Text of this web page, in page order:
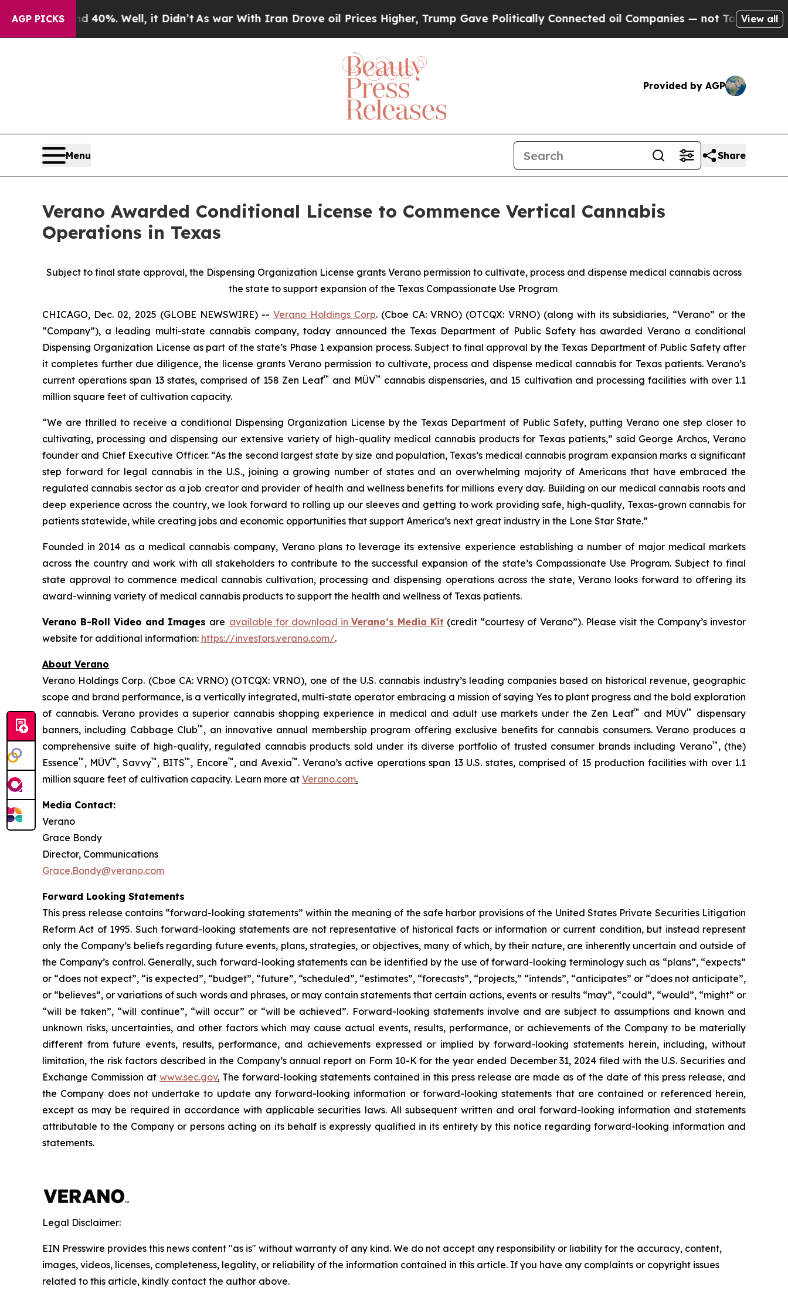
AGP PICKS
40%. Well, it Didn’tAs war With Iran Drove oil Prices Higher, Trump Gave Politically Connected oil Companies — not Taxpayers — theView all
Provided by AGP
Menu Share
Verano Awarded Conditional License to Commence Vertical Cannabis
Operations in Texas
Subject to final state approval, the Dispensing Organization License grants Verano permission to cultivate, process and dispense medical cannabis across
the state to support expansion of the Texas Compassionate Use Program
CHICAGO, Dec. 02, 2025 (GLOBE NEWSWIRE) --Verano Holdings Corp. (Cboe CA: VRNO) (OTCQX: VRNO) (along with its subsidiaries, “Verano” or the
“Company”), a leading multi-state cannabis company, today announced the Texas Department of Public Safety has awarded Verano a conditional
Dispensing Organization License as part of the state’s Phase 1 expansion process. Subject to final approval by the Texas Department of Public Safety after
it completes further due diligence, the license grants Verano permission to cultivate, process and dispense medical cannabis for Texas patients. Verano’s
current operations span 13 states, comprised of 158 Zen Leaf™ and MÜV™ cannabis dispensaries, and 15 cultivation and processing facilities with over 1.1
million square feet of cultivation capacity.
“We are thrilled to receive a conditional Dispensing Organization License by the Texas Department of Public Safety, putting Verano one step closer to
cultivating, processing and dispensing our extensive variety of high-quality medical cannabis products for Texas patients,” said George Archos, Verano
founder and Chief Executive Officer. “As the second largest state by size and population, Texas’s medical cannabis program expansion marks a significant
step forward for legal cannabis in the U.S., joining a growing number of states and an overwhelming majority of Americans that have embraced the
regulated cannabis sector as a job creator and provider of health and wellness benefits for millions every day. Building on our medical cannabis roots and
deep experience across the country, we look forward to rolling up our sleeves and getting to work providing safe, high-quality, Texas-grown cannabis for
patients statewide, while creating jobs and economic opportunities that support America’s next great industry in the Lone Star State.”
Founded in 2014 as a medical cannabis company, Verano plans to leverage its extensive experience establishing a number of major medical markets
across the country and work with all stakeholders to contribute to the successful expansion of the state’s Compassionate Use Program. Subject to final
state approval to commence medical cannabis cultivation, processing and dispensing operations across the state, Verano looks forward to offering its
award-winning variety of medical cannabis products to support the health and wellness of Texas patients.
Verano B-Roll Video and Images are available for download in Verano’s Media Kit (credit “courtesy of Verano”). Please visit the Company’s investor
website for additional information: https://investors.verano.com/.
About Verano
Verano Holdings Corp. (Cboe CA: VRNO) (OTCQX: VRNO), one of the U.S. cannabis industry’s leading companies based on historical revenue, geographic
scope and brand performance, is a vertically integrated, multi-state operator embracing a mission of saying Yes to plant progress and the bold exploration
of cannabis. Verano provides a superior cannabis shopping experience in medical and adult use markets under the Zen Leaf™ and MÜV™
dispensary
banners, including Cabbage Club™ , an innovative annual membership program offering exclusive benefits for cannabis consumers. Verano produces a
comprehensive suite of high-quality, regulated cannabis products sold under its diverse portfolio of trusted consumer brands including Verano™ , (the)
Essence™ , MÜV™ , Savvy™ , BITS™ , Encore™ , and Avexia™ . Verano’s active operations span 13 U.S. states, comprised of 15 production facilities with over 1.1
million square feet of cultivation capacity. Learn more at Verano.com.
Media Contact:
Verano
Grace Bondy
Director, Communications
Grace.Bondy@verano.com
Forward Looking Statements
This press release contains “forward-looking statements” within the meaning of the safe harbor provisions of the United States Private Securities Litigation
Reform Act of 1995. Such forward-looking statements are not representative of historical facts or information or current condition, but instead represent
only the Company’s beliefs regarding future events, plans, strategies, or objectives, many of which, by their nature, are inherently uncertain and outside of
the Company’s control. Generally, such forward-looking statements can be identified by the use of forward-looking terminology such as “plans”, “expects”
or “does not expect”, “is expected”, “budget”, “future”, “scheduled”, “estimates”, “forecasts”, “projects,” “intends”, “anticipates” or “does not anticipate”,
or “believes”, or variations of such words and phrases, or may contain statements that certain actions, events or results “may”, “could”, “would”, “might” or
“will be taken”, “will continue”, “will occur” or “will be achieved”. Forward-looking statements involve and are subject to assumptions and known and
unknown risks, uncertainties, and other factors which may cause actual events, results, performance, or achievements of the Company to be materially
different from future events, results, performance, and achievements expressed or implied by forward-looking statements herein, including, without
limitation, the risk factors described in the Company’s annual report on Form 10-K for the year ended December 31, 2024 filed with the U.S. Securities and
Exchange Commission at www.sec.gov.The forward-looking statements contained in this press release are made as of the date of this press release, and
the Company does not undertake to update any forward-looking information or forward-looking statements that are contained or referenced herein,
except as may be required in accordance with applicable securities laws. All subsequent written and oral forward-looking information and statements
attributable to the Company or persons acting on its behalf is expressly qualified in its entirety by this notice regarding forward-looking information and
statements.
Legal Disclaimer:
EIN Presswire provides this news content "as is" without warranty of any kind. We do not accept any responsibility or liability for the accuracy, content,
images, videos, licenses, completeness, legality, or reliability of the information contained in this article. If you have any complaints or copyright issues
related to this article, kindly contact the author above.